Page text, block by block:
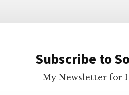
Subscribe to
My Newsletter for